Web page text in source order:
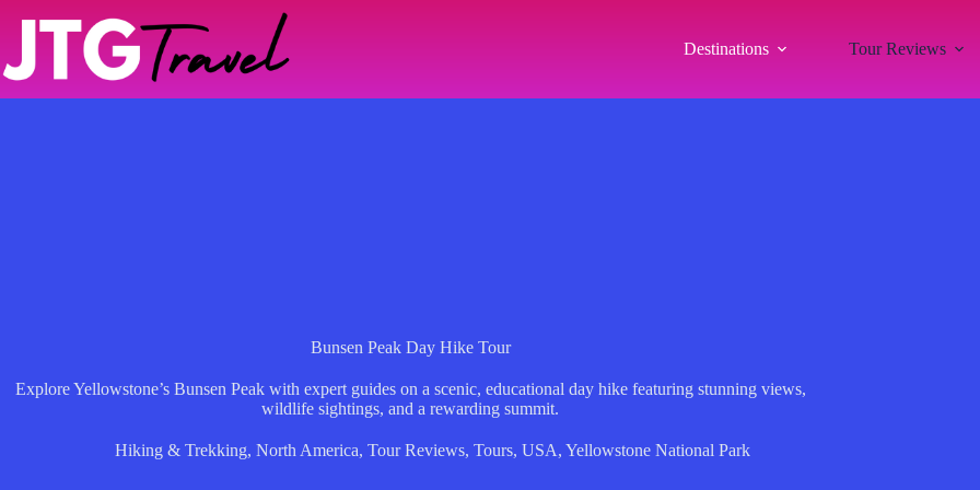
Destinations Tour Reviews
Bunsen Peak Day Hike Tour
Explore Yellowstone’s Bunsen Peak with expert guides on a scenic, educational day hike featuring stunning views,
wildlife sightings, and a rewarding summit.
Hiking & Trekking, North America, Tour Reviews, Tours, USA, Yellowstone National Park